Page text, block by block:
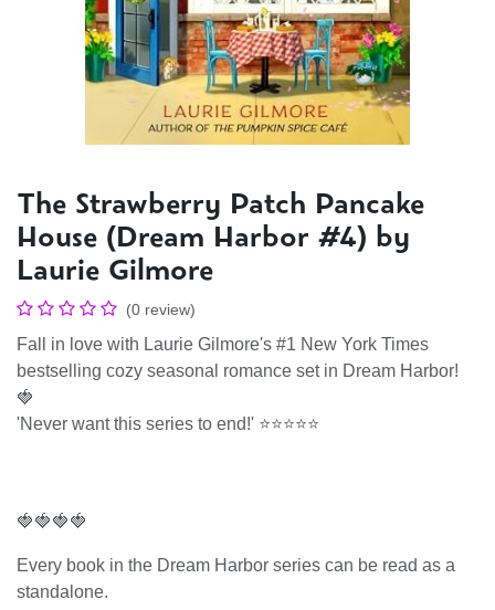
The Strawberry Patch Pancake
House (Dream Harbor #4) by
Laurie Gilmore
(0 review)
Fall in love with Laurie Gilmore's #1 New York Times
bestselling cozy seasonal romance set in Dream Harbor!
🍓
'Never want this series to end!' ⭐⭐⭐⭐⭐
🍓🍓🍓🍓
Every book in the Dream Harbor series can be read as a
standalone.